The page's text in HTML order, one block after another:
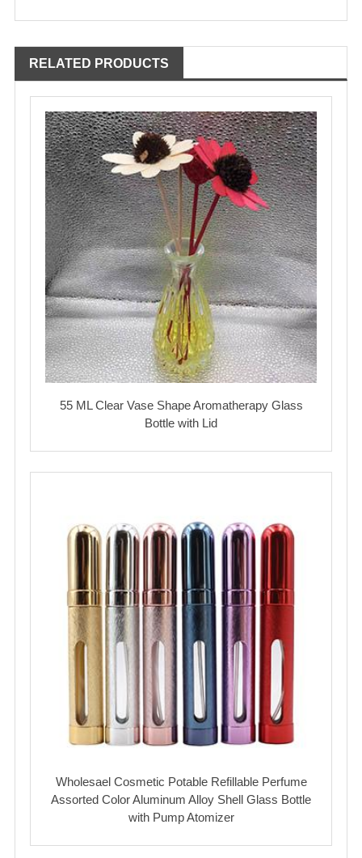
RELATED PRODUCTS
55 ML Clear Vase Shape Aromatherapy Glass
Bottle with Lid
Wholesael Cosmetic Potable Refillable Perfume
Assorted Color Aluminum Alloy Shell Glass Bottle
with Pump Atomizer